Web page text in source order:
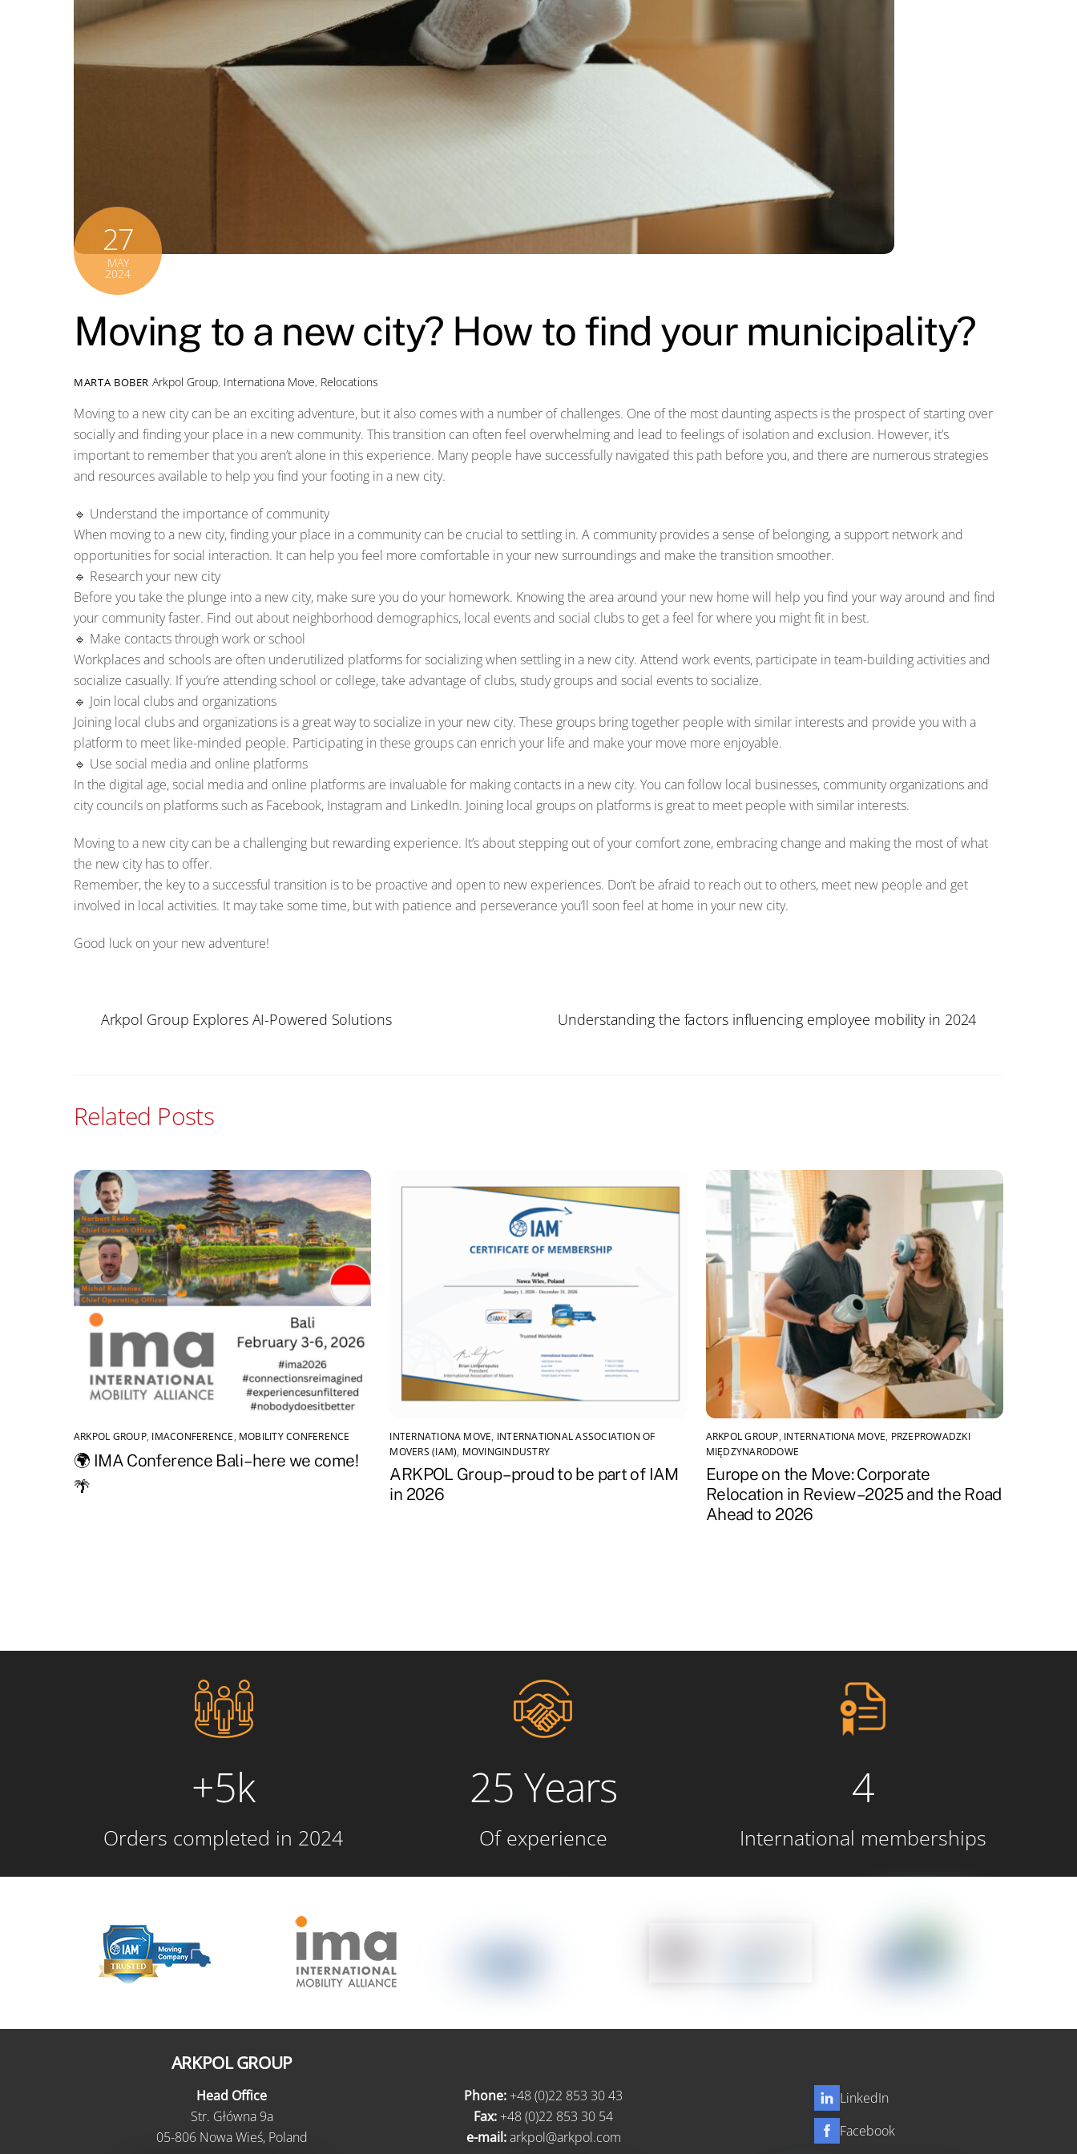
27
MAY
2024
Moving to a new city? How to find your municipality?
MARTA BOBER Arkpol Group, Internationa Move, Relocations
Moving to a new city can be an exciting adventure, but it also comes with a number of challenges. One of the most daunting aspects is the prospect of starting over
socially and finding your place in a new community. This transition can often feel overwhelming and lead to feelings of isolation and exclusion. However, it’s
important to remember that you aren’t alone in this experience. Many people have successfully navigated this path before you, and there are numerous strategies
and resources available to help you find your footing in a new city.
🔹 Understand the importance of community
When moving to a new city, finding your place in a community can be crucial to settling in. A community provides a sense of belonging, a support network and
opportunities for social interaction. It can help you feel more comfortable in your new surroundings and make the transition smoother.
🔹 Research your new city
Before you take the plunge into a new city, make sure you do your homework. Knowing the area around your new home will help you find your way around and find
your community faster. Find out about neighborhood demographics, local events and social clubs to get a feel for where you might fit in best.
🔹 Make contacts through work or school
Workplaces and schools are often underutilized platforms for socializing when settling in a new city. Attend work events, participate in team-building activities and
socialize casually. If you’re attending school or college, take advantage of clubs, study groups and social events to socialize.
🔹 Join local clubs and organizations
Joining local clubs and organizations is a great way to socialize in your new city. These groups bring together people with similar interests and provide you with a
platform to meet like-minded people. Participating in these groups can enrich your life and make your move more enjoyable.
🔹 Use social media and online platforms
In the digital age, social media and online platforms are invaluable for making contacts in a new city. You can follow local businesses, community organizations and
city councils on platforms such as Facebook, Instagram and LinkedIn. Joining local groups on platforms is great to meet people with similar interests.
Moving to a new city can be a challenging but rewarding experience. It’s about stepping out of your comfort zone, embracing change and making the most of what
the new city has to offer.
Remember, the key to a successful transition is to be proactive and open to new experiences. Don’t be afraid to reach out to others, meet new people and get
involved in local activities. It may take some time, but with patience and perseverance you’ll soon feel at home in your new city.
Good luck on your new adventure!
Arkpol Group Explores AI-Powered Solutions Understanding the factors influencing employee mobility in 2024
Related Posts
ARKPOL GROUP, IMACONFERENCE, MOBILITY CONFERENCE
🌍 IMA Conference Bali – here we come!
🌴
INTERNATIONA MOVE, INTERNATIONAL ASSOCIATION OF
MOVERS (IAM), MOVINGINDUSTRY
ARKPOL Group – proud to be part of IAM
in 2026
ARKPOL GROUP, INTERNATIONA MOVE, PRZEPROWADZKI
MIĘDZYNARODOWE
Europe on the Move: Corporate
Relocation in Review – 2025 and the Road
Ahead to 2026
+5k
Orders completed in 2024
25 Years
Of experience
4
International memberships
ARKPOL GROUP
Head Office
Str. Główna 9a
05-806 Nowa Wieś, Poland
Phone: +48 (0)22 853 30 43
Fax: +48 (0)22 853 30 54
e-mail: arkpol@arkpol.com
LinkedIn
Facebook